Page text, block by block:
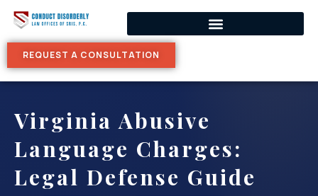
REQUEST A CONSULTATION
Virginia Abusive
Language Charges:
Legal Defense Guide